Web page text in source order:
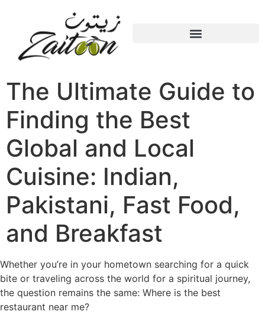
The Ultimate Guide to
Finding the Best
Global and Local
Cuisine: Indian,
Pakistani, Fast Food,
and Breakfast
Whether you’re in your hometown searching for a quick
bite or traveling across the world for a spiritual journey,
the question remains the same: Where is the best
restaurant near me?